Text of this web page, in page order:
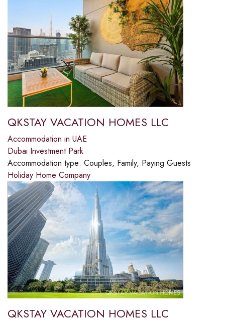
QKSTAY VACATION HOMES LLC
Accommodation in UAE
Dubai Investment Park
Accommodation type: Couples, Family, Paying Guests
Holiday Home Company
QKSTAY VACATION HOMES LLC